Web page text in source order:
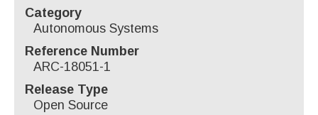
Category
Autonomous Systems
Reference Number
ARC-18051-1
Release Type
Open Source